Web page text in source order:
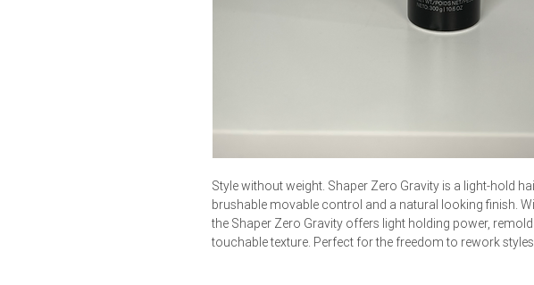
Style without weight. Shaper Zero Gravity is a light-hold
brushable movable control and a natural looking finish.
the Shaper Zero Gravity offers light holding power,
touchable texture. Perfect for the freedom to rework styles